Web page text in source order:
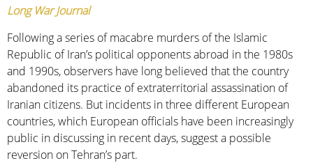
Long War Journal
Following a series of macabre murders of the Islamic
Republic of Iran’s political opponents abroad in the 1980s
and 1990s, observers have long believed that the country
abandoned its practice of extraterritorial assassination of
Iranian citizens. But incidents in three different European
countries, which European officials have been increasingly
public in discussing in recent days, suggest a possible
reversion on Tehran’s part.